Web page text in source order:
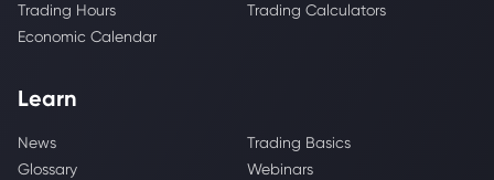
Trading Hours
Trading Calculators
Economic Calendar
Learn
News
Trading Basics
Glossary
Webinars